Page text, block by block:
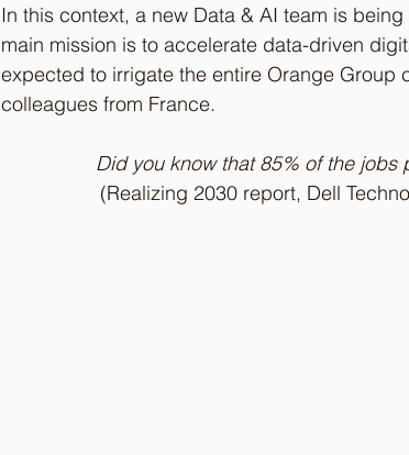
In this context, a new Data & AI team is
main mission is to accelerate data-driven
expected to irrigate the entire Orange Group
colleagues from France.
Did you know that 85% of the
(Realizing 2030 report, Dell